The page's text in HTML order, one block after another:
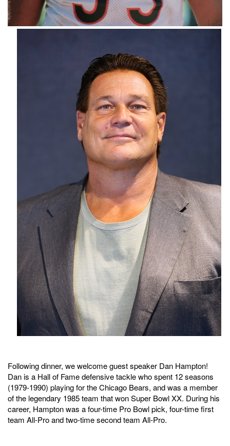
Following dinner, we welcome guest speaker Dan Hampton!
Dan is a Hall of Fame defensive tackle who spent 12 seasons
(1979-1990) playing for the Chicago Bears, and was a member
of the legendary 1985 team that won Super Bowl XX. During his
career, Hampton was a four-time Pro Bowl pick, four-time first
team All-Pro and two-time second team All-Pro.